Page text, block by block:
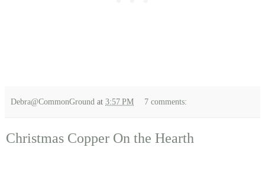
Debra@CommonGround at 3:57 PM 7 comments:
Christmas Copper On the Hearth